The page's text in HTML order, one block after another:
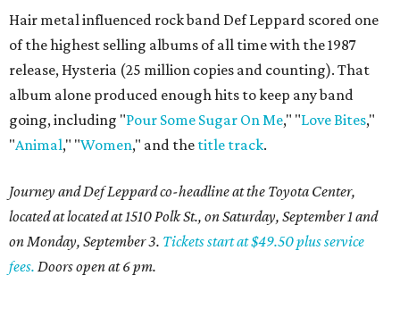
Hair metal influenced rock band Def Leppard scored one
of the highest selling albums of all time with the 1987
release, Hysteria (25 million copies and counting). That
album alone produced enough hits to keep any band
going, including "Pour Some Sugar On Me," "Love Bites,"
"Animal," "Women," and the title track.
Journey and Def Leppard co-headline at the Toyota Center,
located at located at 1510 Polk St., on Saturday, September 1 and
on Monday, September 3. Tickets start at $49.50 plus service
fees. Doors open at 6 pm.